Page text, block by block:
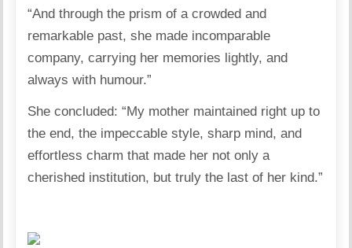
“And through the prism of a crowded and
remarkable past, she made incomparable
company, carrying her memories lightly, and
always with humour.”
She concluded: “My mother maintained right up to
the end, the impeccable style, sharp mind, and
effortless charm that made her not only a
cherished institution, but truly the last of her kind.”